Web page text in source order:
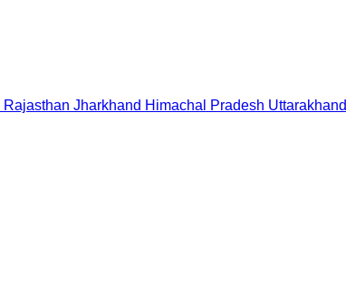
Rajasthan Jharkhand Himachal Pradesh Uttarakhand